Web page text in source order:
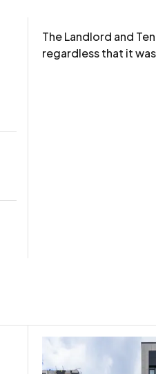
The Landlord and
regardless that it